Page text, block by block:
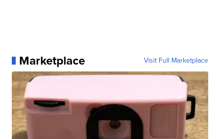
Marketplace Visit Full Marketplace